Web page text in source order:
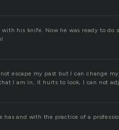
his knife. Now he was ready to do
escape my past but I can change
I am in, it hurts to look, I can not
has and with the practice of a